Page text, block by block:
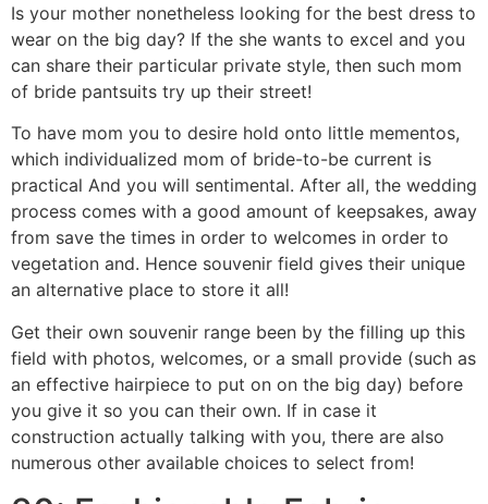
Is your mother nonetheless looking for the best dress to
wear on the big day? If the she wants to excel and you
can share their particular private style, then such mom
of bride pantsuits try up their street!
To have mom you to desire hold onto little mementos,
which individualized mom of bride-to-be current is
practical And you will sentimental. After all, the wedding
process comes with a good amount of keepsakes, away
from save the times in order to welcomes in order to
vegetation and. Hence souvenir field gives their unique
an alternative place to store it all!
Get their own souvenir range been by the filling up this
field with photos, welcomes, or a small provide (such as
an effective hairpiece to put on on the big day) before
you give it so you can their own. If in case it
construction actually talking with you, there are also
numerous other available choices to select from!